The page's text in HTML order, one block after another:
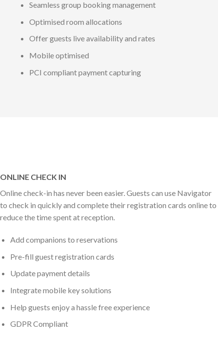
Seamless group booking management
Optimised room allocations
Offer guests live availability and rates
Mobile optimised
PCI compliant payment capturing
ONLINE CHECK IN
Online check-in has never been easier. Guests can use Navigator
to check in quickly and complete their registration cards online to
reduce the time spent at reception.
Add companions to reservations
Pre-fill guest registration cards
Update payment details
Integrate mobile key solutions
Help guests enjoy a hassle free experience
GDPR Compliant